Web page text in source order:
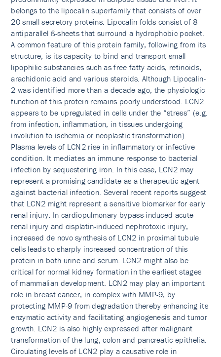
belongs to the lipocalin superfamily that consists of over
20 small secretory proteins. Lipocalin folds consist of 8
antiparallel ß-sheets that surround a hydrophobic pocket.
A common feature of this protein family, following from its
structure, is its capacity to bind and transport small
lipophilic substancies such as free fatty acids, retinoids,
arachidonic acid and various steroids. Although Lipocalin-
2 was identified more than a decade ago, the physiologic
function of this protein remains poorly understood. LCN2
appears to be upregulated in cells under the “stress” (e.g.
from infection, inflammation, in tissues undergoing
involution to ischemia or neoplastic transformation).
Plasma levels of LCN2 rise in inflammatory or infective
condition. It mediates an immune response to bacterial
infection by sequestering iron. In this case, LCN2 may
represent a promising candidate as a therapeutic agent
against bacterial infection. Several recent reports suggest
that LCN2 might represent a sensitive biomarker for early
renal injury. In cardiopulmonary bypass-induced acute
renal injury and cisplatin-induced nephrotoxic injury,
increased de novo synthesis of LCN2 in proximal tubule
cells leads to sharply increased concentration of this
protein in both urine and serum. LCN2 might also be
critical for normal kidney formation in the earliest stages
of mammalian development. LCN2 may play an important
role in breast cancer, in complex with MMP-9, by
protecting MMP-9 from degradation thereby enhancing its
enzymatic activity and facilitating angiogenesis and tumor
growth. LCN2 is also highly expressed after malignant
transformation of the lung, colon and pancreatic epithelia.
Circulating levels of LCN2 play a causative role in